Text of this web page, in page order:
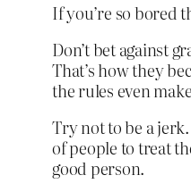
If you’re so bored
Don’t bet against
That’s how they
the rules even
Try not to be a
of people to treat
good person.